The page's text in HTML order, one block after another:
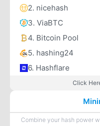
2. nicehash
3. ViaBTC
4. Bitcoin Pool
5. hashing24
6. Hashflare
Click
Combine your hash power